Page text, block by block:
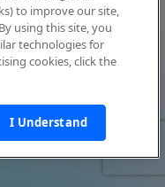
to improve our site,
using this site, you
technologies for
cookies, click the
I Understand